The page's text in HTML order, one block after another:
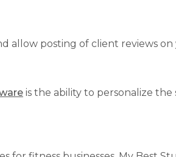
allow posting of client reviews
is the ability to personalize